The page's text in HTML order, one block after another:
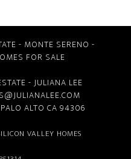
- MONTE SERENO -
FOR SALE
- JULIANA LEE
PALO ALTO CA 94306
VALLEY HOMES